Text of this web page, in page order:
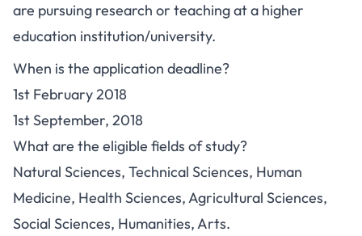
are pursuing research or teaching at a higher
education institution/university.
When is the application deadline?
1st February 2018
1st September, 2018
What are the eligible fields of study?
Natural Sciences, Technical Sciences, Human
Medicine, Health Sciences, Agricultural Sciences,
Social Sciences, Humanities, Arts.